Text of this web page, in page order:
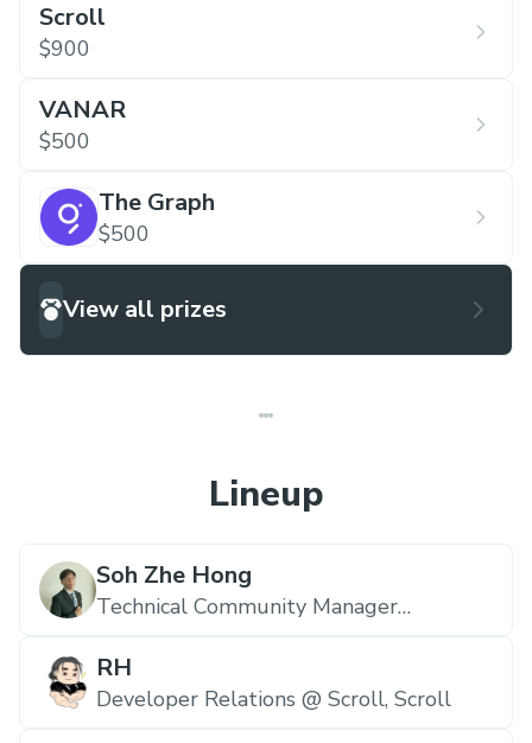
Scroll
$900
VANAR
$500
The Graph
$500
View all prizes
Lineup
Soh Zhe Hong
Technical Community Manager
RH
Developer Relations @ Scroll, Scroll